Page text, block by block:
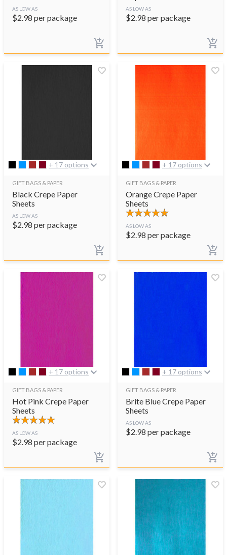
AS LOW AS
$2.98 per package
AS LOW AS
$2.98 per package
+ 17 options
GIFT BAGS & PAPER
Black Crepe Paper
Sheets
AS LOW AS
$2.98 per package
+ 17 options
GIFT BAGS & PAPER
Orange Crepe Paper
Sheets
AS LOW AS
$2.98 per package
+ 17 options
GIFT BAGS & PAPER
Hot Pink Crepe Paper
Sheets
AS LOW AS
$2.98 per package
+ 17 options
GIFT BAGS & PAPER
Brite Blue Crepe Paper
Sheets
AS LOW AS
$2.98 per package